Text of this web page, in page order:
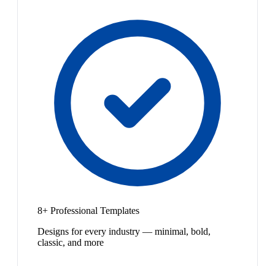
8+ Professional Templates
Designs for every industry — minimal, bold,
classic, and more